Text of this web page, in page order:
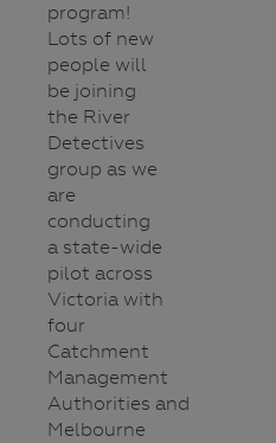
program!
Lots of new
people will
be joining
the River
Detectives
group as we
are
conducting
a state-wide
pilot across
Victoria with
four
Catchment
Management
Authorities and
Melbourne